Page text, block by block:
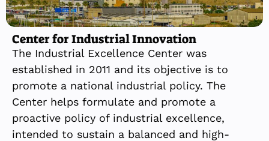
Center for Industrial Innovation
The Industrial Excellence Center was
established in 2011 and its objective is to
promote a national industrial policy. The
Center helps formulate and promote a
proactive policy of industrial excellence,
intended to sustain a balanced and high-